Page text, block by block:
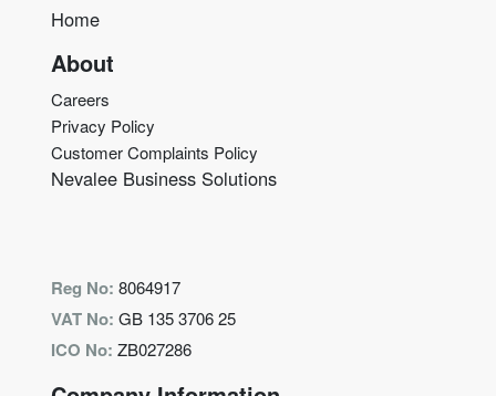
Home
About
Careers
Privacy Policy
Customer Complaints Policy
Nevalee Business Solutions
Reg No: 8064917
VAT No: GB 135 3706 25
ICO No: ZB027286